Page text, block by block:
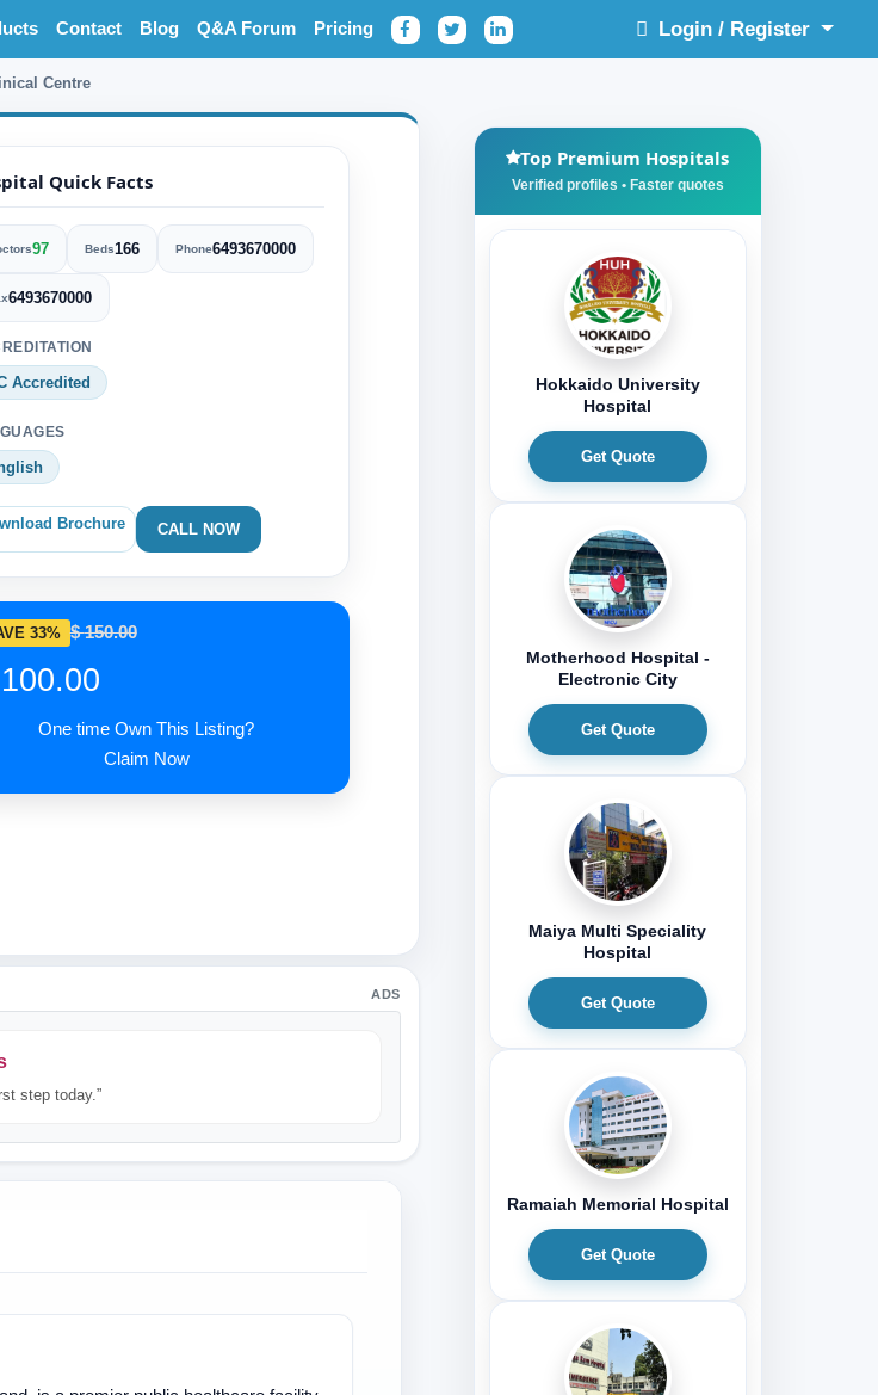
Contact Blog Q&A Forum Pricing Login / Register
Centre
Quick Facts
97 Beds166 Phone6493670000
6493670000
Accredited
Brochure CALL NOW
SAVE 33% $ 150.00
$ 100.00
One time Own This Listing?
Claim Now
ADS
step today.”
Top Premium Hospitals
Hokkaido University
Hospital
Get Quote
Motherhood Hospital -
Electronic City
Get Quote
Maiya Multi Speciality
Hospital
Get Quote
Ramaiah Memorial Hospital
Get Quote